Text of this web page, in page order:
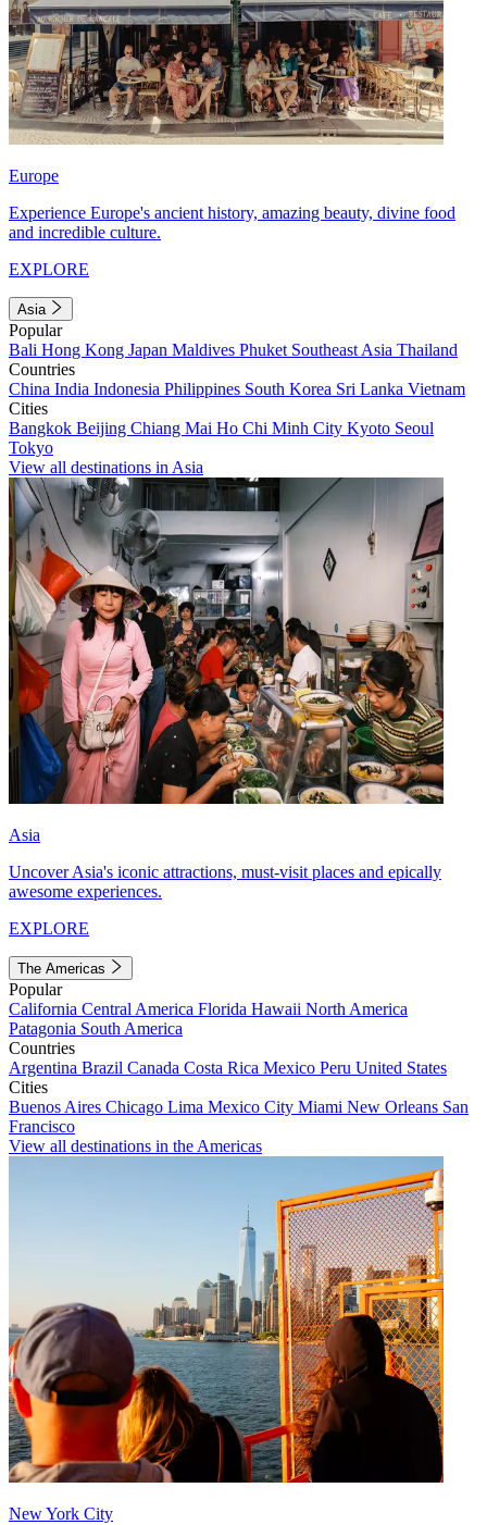
Europe
Experience Europe's ancient history, amazing beauty, divine food
and incredible culture.
EXPLORE
Asia
Popular
Bali Hong Kong Japan Maldives Phuket Southeast Asia Thailand
Countries
China India Indonesia Philippines South Korea Sri Lanka Vietnam
Cities
Bangkok Beijing Chiang Mai Ho Chi Minh City Kyoto Seoul
Tokyo
View all destinations in Asia
Asia
Uncover Asia's iconic attractions, must-visit places and epically
awesome experiences.
EXPLORE
The Americas
Popular
California Central America Florida Hawaii North America
Patagonia South America
Countries
Argentina Brazil Canada Costa Rica Mexico Peru United States
Cities
Buenos Aires Chicago Lima Mexico City Miami New Orleans San
Francisco
View all destinations in the Americas
New York City